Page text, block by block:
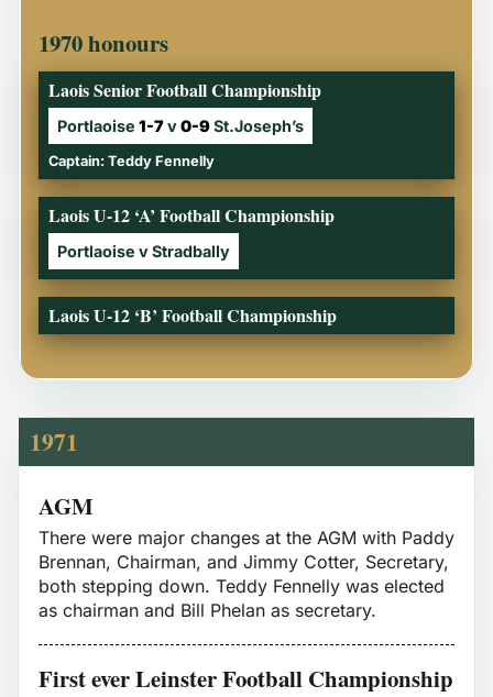
1970 honours
Laois Senior Football Championship
Portlaoise 1-7v0-9St.Joseph’s
Captain: Teddy Fennelly
Laois U-12 ‘A’ Football Championship
Portlaoise v Stradbally
Laois U-12 ‘B’ Football Championship
1971
AGM
There were major changes at the AGM with Paddy
Brennan, Chairman, and Jimmy Cotter, Secretary,
both stepping down. Teddy Fennelly was elected
as chairman and Bill Phelan as secretary.
First ever Leinster Football Championship